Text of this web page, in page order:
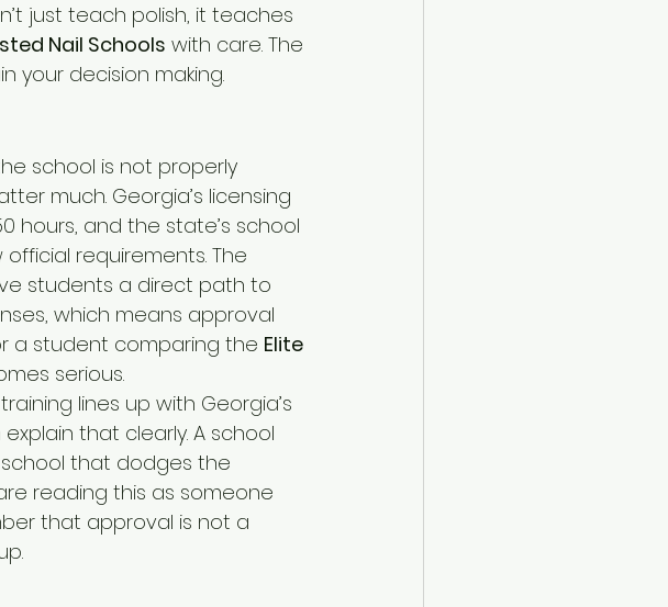
just teach polish, it teaches
Nail Schools with care. The
your decision making.
school is not properly
much. Georgia’s licensing
hours, and the state’s school
requirements. The
students a direct path to
which means approval
a student comparing the Elite
serious.
lines up with Georgia’s
that clearly. A school
school that dodges the
reading this as someone
that approval is not a